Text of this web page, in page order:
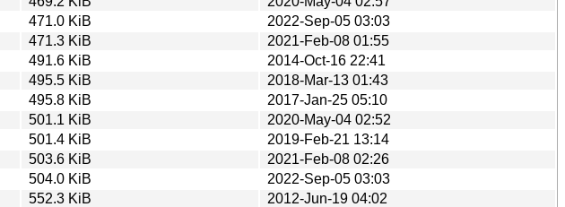
471.0 KiB
2022-Sep-05 03:03
471.3 KiB
2021-Feb-08 01:55
491.6 KiB
2014-Oct-16 22:41
495.5 KiB
2018-Mar-13 01:43
495.8 KiB
2017-Jan-25 05:10
501.1 KiB
2020-May-04 02:52
501.4 KiB
2019-Feb-21 13:14
503.6 KiB
2021-Feb-08 02:26
504.0 KiB
2022-Sep-05 03:03
552.3 KiB
2012-Jun-19 04:02